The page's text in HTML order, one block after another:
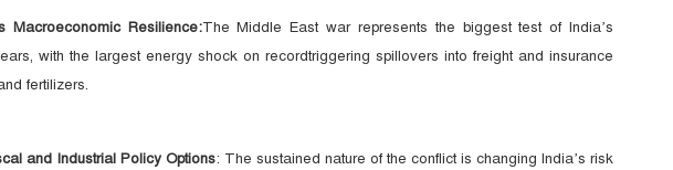
Macroeconomic Resilience:The Middle East war represents the biggest test of India’s
with the largest energy shock on recordtriggering spillovers into freight and insurance
fertilizers.
and Industrial Policy Options: The sustained nature of the conflict is changing India’s risk